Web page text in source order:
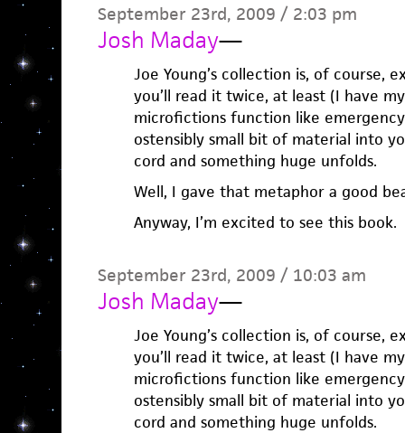
September 23rd, 2009 / 2:03 pm
Josh Maday—
Joe Young’s collection is, of course,
you’ll read it twice, at least (I have my
microfictions function like
ostensibly small bit of material into
cord and something huge unfolds.
Well, I gave that metaphor a good
Anyway, I’m excited to see this book.
September 23rd, 2009 / 10:03 am
Josh Maday—
Joe Young’s collection is, of course,
you’ll read it twice, at least (I have my
microfictions function like
ostensibly small bit of material into
cord and something huge unfolds.